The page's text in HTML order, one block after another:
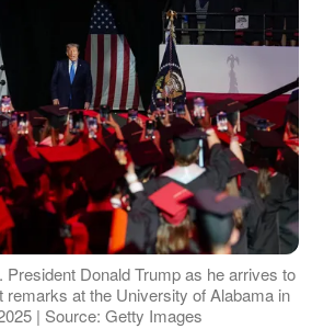
President Donald Trump as he arrives to
at the University of Alabama in
| Source: Getty Images